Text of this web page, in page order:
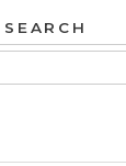
SEARCH